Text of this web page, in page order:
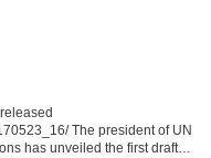
The president of UN
has unveiled the first draft of